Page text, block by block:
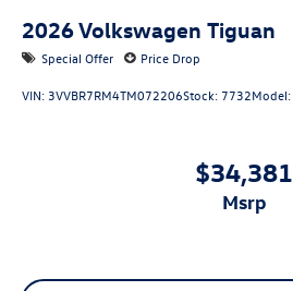
2026Volkswagen Tiguan
Special Offer Price Drop
VIN:3VVBR7RM4TM072206Stock: 7732Model:
$34,381
msrp